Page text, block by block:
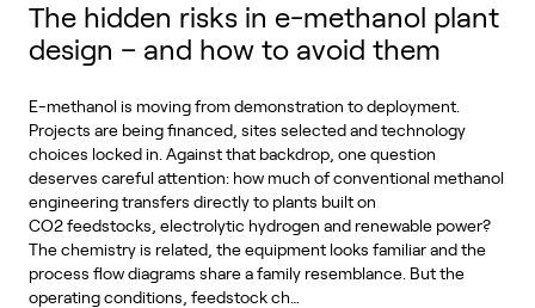
The hidden risks in e-methanol plant
design – and how to avoid them
E-methanol is moving from demonstration to deployment.
Projects are being financed, sites selected and technology
choices locked in. Against that backdrop, one question
deserves careful attention: how much of conventional methanol
engineering transfers directly to plants built on
CO2 feedstocks, electrolytic hydrogen and renewable power?
The chemistry is related, the equipment looks familiar and the
process flow diagrams share a family resemblance. But the
operating conditions, feedstock ch…